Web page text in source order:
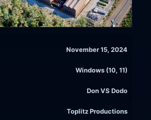
November 15, 2024
Windows (10, 11)
Don VS Dodo
Toplitz Productions